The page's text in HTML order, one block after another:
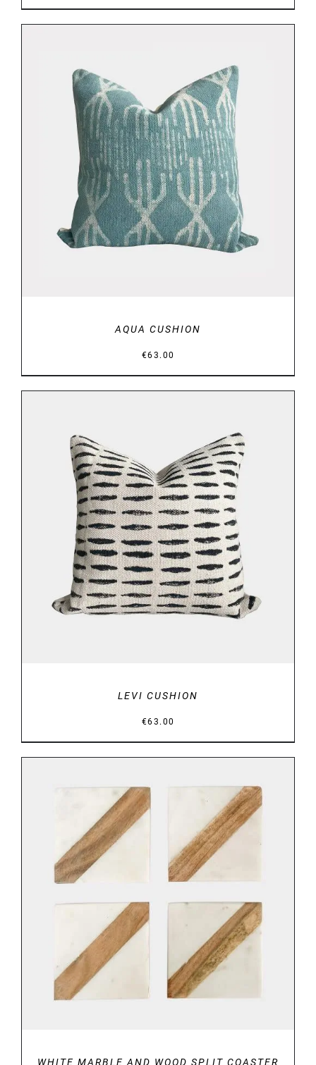
ADD TO BASKET / DETAILS
AQUA CUSHION
€63.00
ADD TO BASKET / DETAILS
LEVI CUSHION
€63.00
WHITE MARBLE AND WOOD SPLIT COASTER